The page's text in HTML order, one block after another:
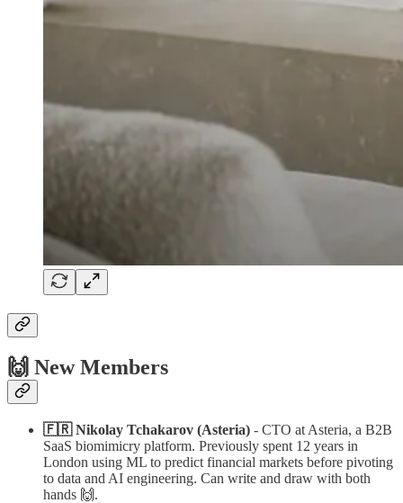
🙌 New Members
🇫🇷 Nikolay Tchakarov (Asteria) - CTO at Asteria, a B2B
SaaS biomimicry platform. Previously spent 12 years in
London using ML to predict financial markets before pivoting
to data and AI engineering. Can write and draw with both
hands 🙌.